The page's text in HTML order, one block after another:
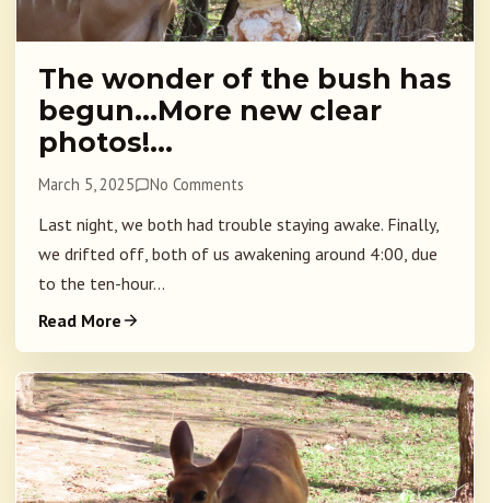
The wonder of the bush has
begun…More new clear
photos!…
March 5, 2025 No Comments
Last night, we both had trouble staying awake. Finally,
we drifted off, both of us awakening around 4:00, due
to the ten-hour...
Read More